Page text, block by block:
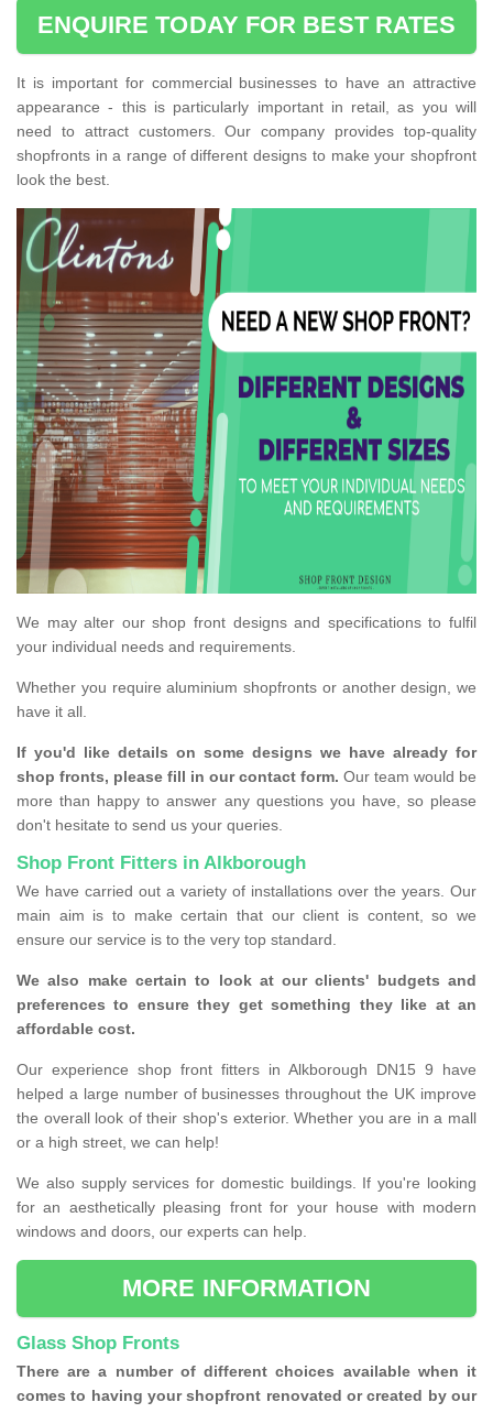
ENQUIRE TODAY FOR BEST RATES
It is important for commercial businesses to have an attractive
appearance - this is particularly important in retail, as you will
need to attract customers. Our company provides top-quality
shopfronts in a range of different designs to make your shopfront
look the best.
We may alter our shop front designs and specifications to fulfil
your individual needs and requirements.
Whether you require aluminium shopfronts or another design, we
have it all.
If you'd like details on some designs we have already for
shop fronts, please fill in our contact form. Our team would be
more than happy to answer any questions you have, so please
don't hesitate to send us your queries.
Shop Front Fitters in Alkborough
We have carried out a variety of installations over the years. Our
main aim is to make certain that our client is content, so we
ensure our service is to the very top standard.
We also make certain to look at our clients' budgets and
preferences to ensure they get something they like at an
affordable cost.
Our experience shop front fitters in Alkborough DN15 9 have
helped a large number of businesses throughout the UK improve
the overall look of their shop's exterior. Whether you are in a mall
or a high street, we can help!
We also supply services for domestic buildings. If you're looking
for an aesthetically pleasing front for your house with modern
windows and doors, our experts can help.
MORE INFORMATION
Glass Shop Fronts
There are a number of different choices available when it
comes to having your shopfront renovated or created by our